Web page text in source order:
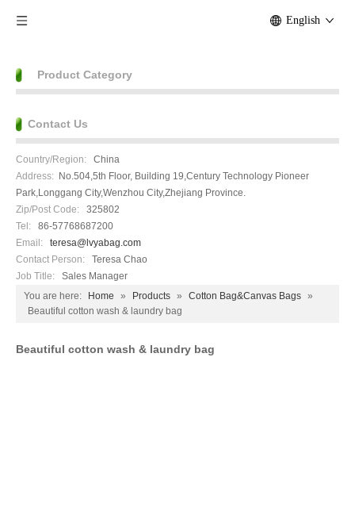
English
Product Category
Contact Us
Country/Region: China
Address: No.504,5th Floor, Building 19,Century Technology Pioneer
Park,Longgang City,Wenzhou City,Zhejiang Province.
Zip/Post Code: 325802
Tel: 86-57768687200
Email:
teresa@lvyabag.com
Contact Person:
Teresa Chao
Job Title:
Sales Manager
You are here:
Home » Products » Cotton Bag&Canvas Bags »
Beautiful cotton wash & laundry bag
Beautiful cotton wash & laundry bag